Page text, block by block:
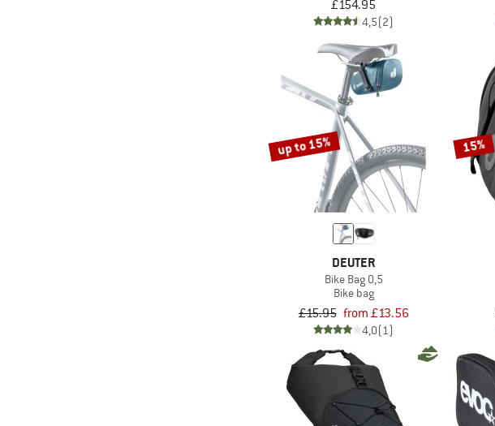
£154.95
4,5(2)
up to 15%
DEUTER
Bike Bag 0,5
Bike bag
£15.95 from £13.56
4,0(1)
15%